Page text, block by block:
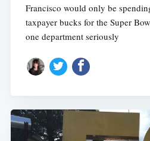
Francisco would only be
taxpayer bucks for the Super
one department seriously